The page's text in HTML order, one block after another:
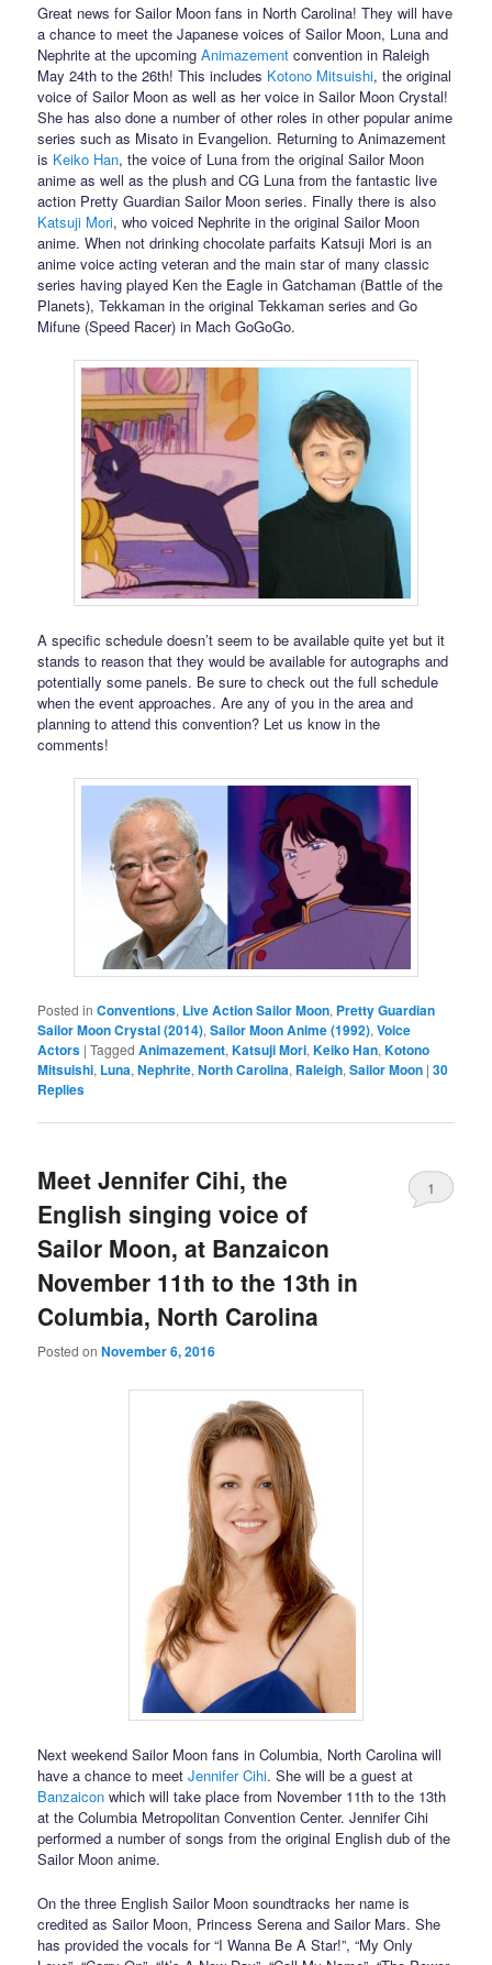
Great news for Sailor Moon fans in North Carolina! They will have
a chance to meet the Japanese voices of Sailor Moon, Luna and
Nephrite at the upcomingAnimazement convention in Raleigh
May 24th to the 26th! This includes Kotono Mitsuishi, the original
voice of Sailor Moon as well as her voice in Sailor Moon Crystal!
She has also done a number of other roles in other popular anime
series such as Misato in Evangelion. Returning to Animazement
is Keiko Han, the voice of Luna from the original Sailor Moon
anime as well as the plush and CG Luna from the fantastic live
action Pretty Guardian Sailor Moon series. Finally there is also
Katsuji Mori, who voiced Nephrite in the original Sailor Moon
anime. When not drinking chocolate parfaits Katsuji Mori is an
anime voice acting veteran and the main star of many classic
series having played Ken the Eagle in Gatchaman (Battle of the
Planets), Tekkaman in the original Tekkaman series and Go
Mifune (Speed Racer) in Mach GoGoGo.
A specific schedule doesn’t seem to be available quite yet but it
stands to reason that they would be available for autographs and
potentially some panels. Be sure to check out the full schedule
when the event approaches. Are any of you in the area and
planning to attend this convention? Let us know in the
comments!
Posted in Conventions, Live Action Sailor Moon, Pretty Guardian
Sailor Moon Crystal (2014),Sailor Moon Anime (1992),Voice
Actors |Tagged Animazement,Katsuji Mori,Keiko Han,Kotono
Mitsuishi, Luna,Nephrite,North Carolina, Raleigh,Sailor Moon |30
Replies
Meet Jennifer Cihi, the
English singing voice of
Sailor Moon, at Banzaicon
November 11th to the 13th in
Columbia, North Carolina
Posted onNovember 6, 2016
1
Next weekend Sailor Moon fans in Columbia, North Carolina will
have a chance to meetJennifer Cihi. She will be a guest at
Banzaicon which will take place from November 11th to the 13th
at the Columbia Metropolitan Convention Center. Jennifer Cihi
performed a number of songs from the original English dub of the
Sailor Moon anime.
On the three English Sailor Moon soundtracks her name is
credited as Sailor Moon, Princess Serena and Sailor Mars. She
has provided the vocals for “I Wanna Be A Star!”, “My Only